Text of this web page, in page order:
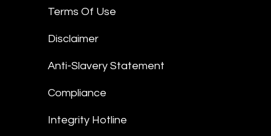
Terms Of Use
Disclaimer
Anti-Slavery Statement
Compliance
Integrity Hotline